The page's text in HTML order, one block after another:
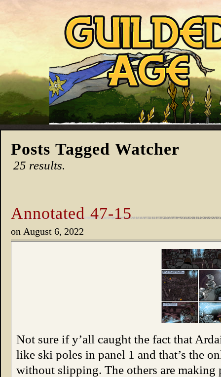
Posts Tagged Watcher
25 results.
Annotated 47-15
on August 6, 2022
Not sure if y’all caught the fact that
like ski poles in panel 1 and that’s the
without slipping. The others are